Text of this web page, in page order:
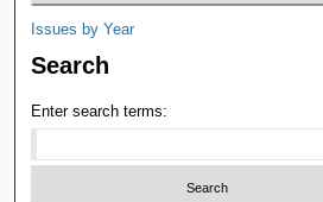
Issues by Year
Search
Enter search terms: